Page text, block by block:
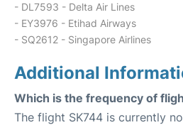
- DL7593 - Delta Air Lines
- EY3976 - Etihad Airways
- SQ2612 - Singapore Airlines
Additional
Which is the frequency of
The flight SK744 is currently